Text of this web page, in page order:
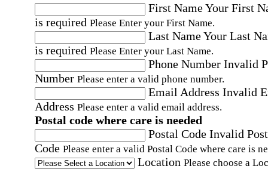
First NameYour First
is required Please Enter your First Name.
Last NameYour Last
is required Please Enter your Last Name.
Phone Number Invalid
Number Please enter a valid phone number.
Email Address Invalid
Address Please enter a valid email address.
Postal code where care is needed
Postal Code Invalid
Code Please enter a valid Postal Code where care is
Location Please choose a